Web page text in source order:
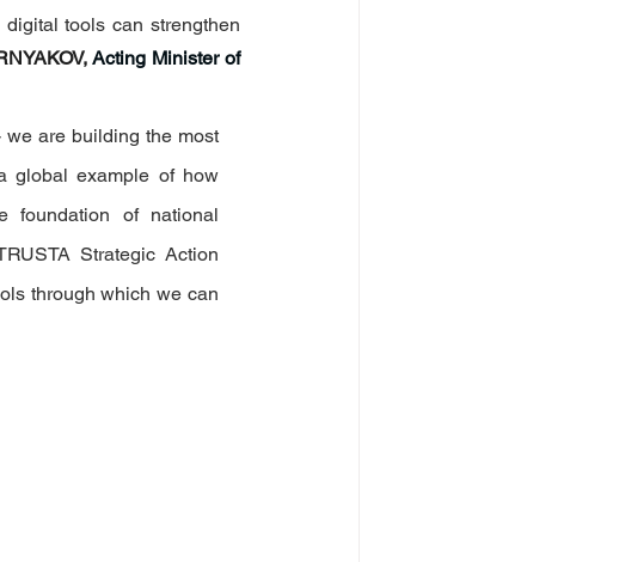
tools can strengthen
Acting Minister of
we are building the most
global example of how
foundation of national
Strategic Action
through which we can